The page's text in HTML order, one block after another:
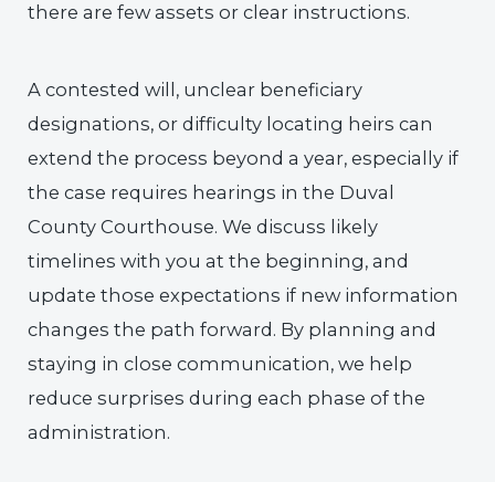
there are few assets or clear instructions.
A contested will, unclear beneficiary
designations, or difficulty locating heirs can
extend the process beyond a year, especially if
the case requires hearings in the Duval
County Courthouse. We discuss likely
timelines with you at the beginning, and
update those expectations if new information
changes the path forward. By planning and
staying in close communication, we help
reduce surprises during each phase of the
administration.